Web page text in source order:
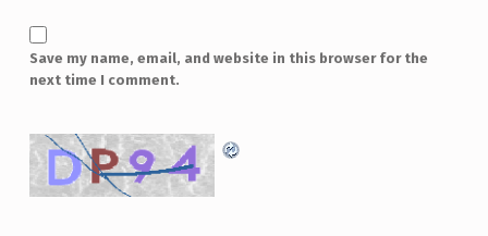
Save my name, email, and website in this browser for the
next time I comment.